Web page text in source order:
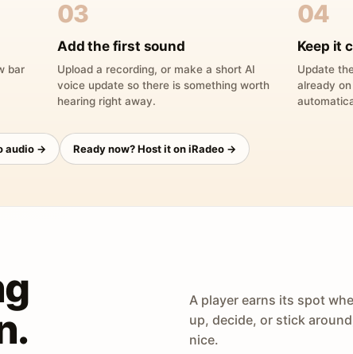
bar
03
Add the first sound
Upload a recording, or make a short AI
voice update so there is something worth
hearing right away.
04
Keep it
Update
already
audio → Ready now? Host it on iRadeo →
A player earns its spot
up, decide, or stick
nice.